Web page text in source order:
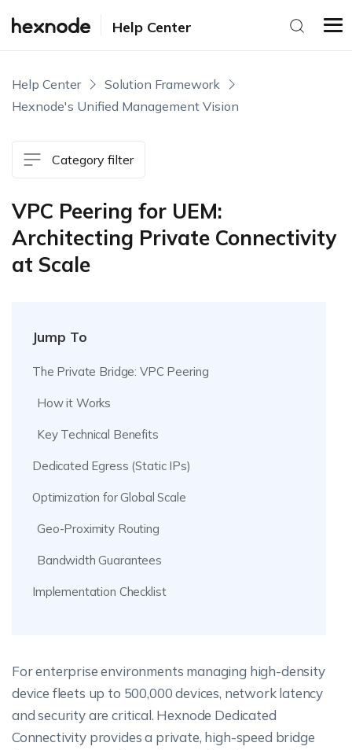
Help Center
Help Center
Solution Framework
Hexnode's Unified Management Vision
Category filter
VPC Peering for UEM:
Architecting Private Connectivity
at Scale
Jump To
The Private Bridge: VPC Peering
How it Works
Key Technical Benefits
Dedicated Egress (Static IPs)
Optimization for Global Scale
Geo-Proximity Routing
Bandwidth Guarantees
Implementation Checklist
For enterprise environments managing high-density
device fleets up to 500,000 devices, network latency
and security are critical. Hexnode Dedicated
Connectivity provides a private, high-speed bridge